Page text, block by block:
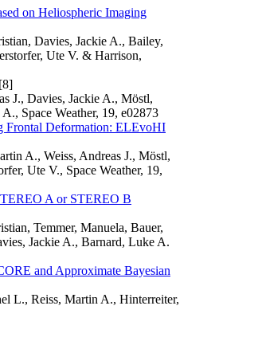
on Heliospheric Imaging
Davies, Jackie A., Bailey,
Ute V. & Harrison,
[8]
J., Davies, Jackie A., Möstl,
Space Weather, 19, e02873
Frontal Deformation: ELEvoHI
A., Weiss, Andreas J., Möstl,
Ute V., Space Weather, 19,
A or STEREO B
Temmer, Manuela, Bauer,
Jackie A., Barnard, Luke A.
and Approximate Bayesian
L., Reiss, Martin A., Hinterreiter,